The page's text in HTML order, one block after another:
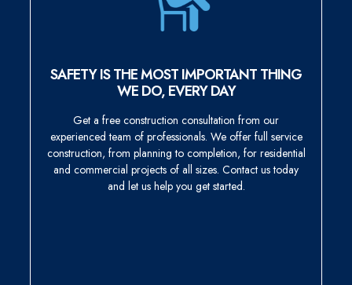
SAFETY IS THE MOST IMPORTANT THING
WE DO, EVERY DAY
Get a free construction consultation from our
experienced team of professionals. We offer full service
construction, from planning to completion, for residential
and commercial projects of all sizes. Contact us today
and let us help you get started.